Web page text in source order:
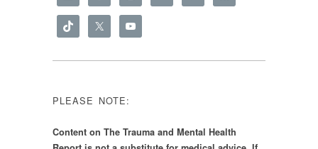
PLEASE NOTE:
Content on The Trauma and Mental Health